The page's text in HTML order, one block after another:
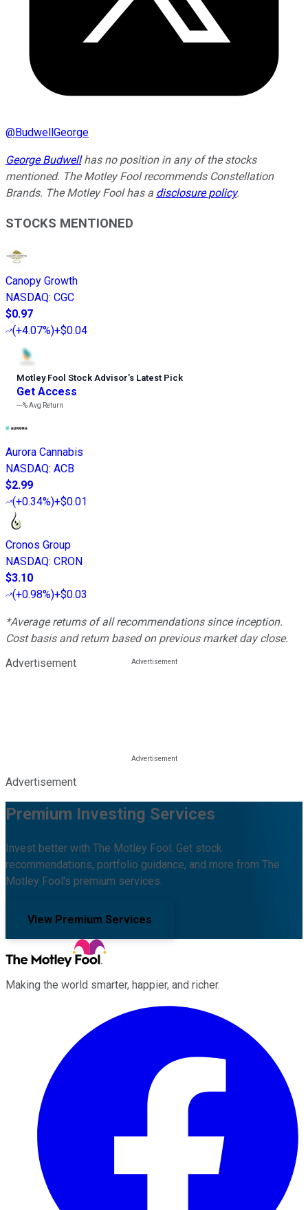
@BudwellGeorge
George Budwellhas no position in any of the stocks
mentioned. The Motley Fool recommends Constellation
Brands. The Motley Fool has a disclosure policy.
STOCKS MENTIONED
Canopy Growth
NASDAQ: CGC
$0.97
(+4.07%)+$0.04
Motley Fool Stock Advisor’s Latest Pick
Get Access
---%Avg Return
Aurora Cannabis
NASDAQ: ACB
$2.99
(+0.34%)+$0.01
Cronos Group
NASDAQ: CRON
$3.10
(+0.98%)+$0.03
*Average returns of all recommendations since inception.
Cost basis and return based on previous market day close.
Advertisement
Advertisement
Premium Investing Services
Invest better with The Motley Fool. Get stock
recommendations, portfolio guidance, and more from The
Motley Fool's premium services.
View Premium Services
Making the world smarter, happier, and richer.